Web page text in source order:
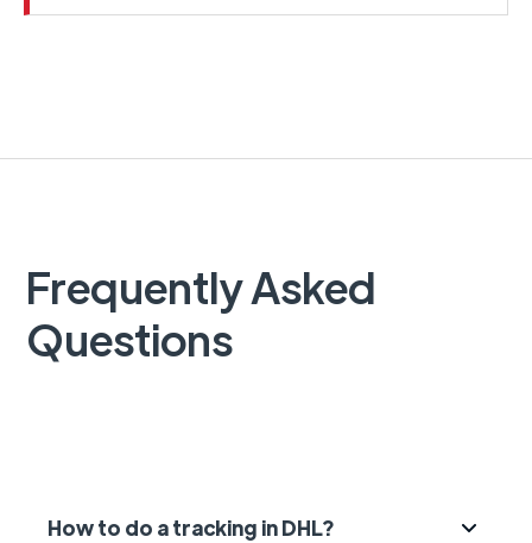
Frequently Asked
Questions
How to do a tracking in DHL?